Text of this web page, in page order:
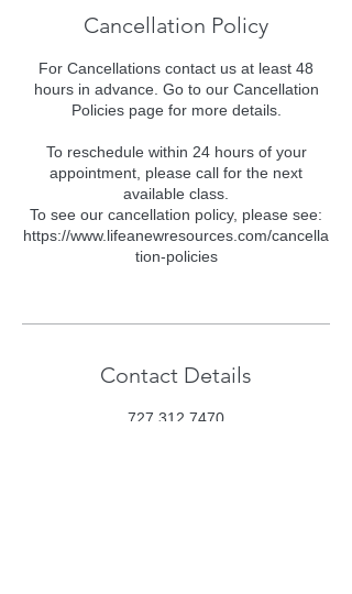
Cancellation Policy
For Cancellations contact us at least 48
hours in advance. Go to our Cancellation
Policies page for more details.
To reschedule within 24 hours of your
appointment, please call for the next
available class.
To see our cancellation policy, please see:
https://www.lifeanewresources.com/cancella
tion-policies
Contact Details
727 312 7470